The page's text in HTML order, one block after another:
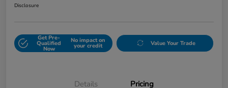
Disclosure
Get Pre-
Qualified
Now
No impact on
your credit Value Your Trade
Details Pricing